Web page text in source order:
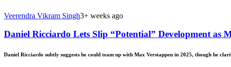
Veerendra Vikram Singh3+ weeks ago
Daniel Ricciardo Lets Slip “Potential” Development as
Daniel Ricciardo subtly suggests he could team up with Max Verstappen in 2025, though he